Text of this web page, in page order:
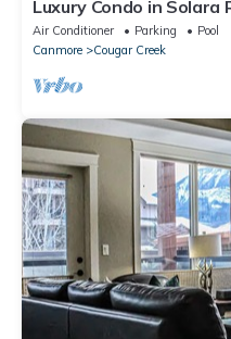
Luxury Condo in Solara
Air Conditioner Parking
Pool
Canmore
Cougar Creek